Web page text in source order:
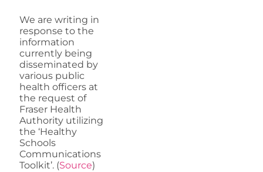
We are writing in
response to the
information
currently being
disseminated by
various public
health officers at
the request of
Fraser Health
Authority utilizing
the ‘Healthy
Schools
Communications
Toolkit’. (Source)